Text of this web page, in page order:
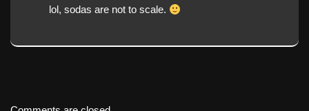
lol, sodas are not to scale.